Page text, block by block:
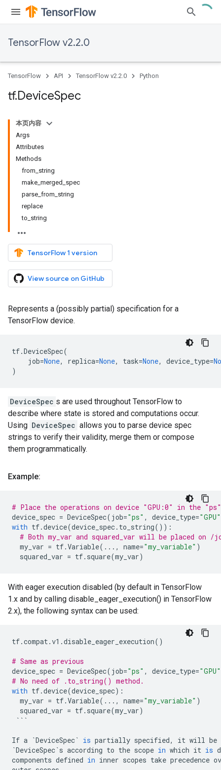
TensorFlow v2.2.0
TensorFlow API TensorFlow v2.2.0 Python
tf.DeviceSpec
本页内容
Args
Attributes
Methods
from_string
make_merged_spec
parse_from_string
replace
to_string
TensorFlow 1 version
View source on GitHub
Represents a (possibly partial) specification for a
TensorFlow device.
tf.DeviceSpec(
job=None, replica=None, task=None, device_type=
)
DeviceSpec s are used throughout TensorFlow to
describe where state is stored and computations occur.
Using DeviceSpec allows you to parse device spec
strings to verify their validity, merge them or compose
them programmatically.
Example:
# Place the operations on device "GPU:0" in the
device_spec = DeviceSpec( job="ps" , device_type="GPU"
with tf.device(device_spec. to_string()):
# Both my_var and squared_var will be placed on /
my_var = tf.Variable( ... , name="my_variable" )
squared_var = tf. square(my_var)
With eager execution disabled (by default in TensorFlow
1.x and by calling disable_eager_execution() in TensorFlow
2.x), the following syntax can be used:
tf.compat.v1 .disable_eager_execution()
# Same as previous
device_spec = DeviceSpec( job="ps" , device_type="GPU"
# No need of .to_string() method.
with tf.device(device_spec):
my_var = tf.Variable( ... , name="my_variable" )
squared_var = tf. square(my_var)
```
If a `DeviceSpec` is partially specified, it will be
`DeviceSpec`s according to the scope in which it is
components defined in inner scopes take precedence